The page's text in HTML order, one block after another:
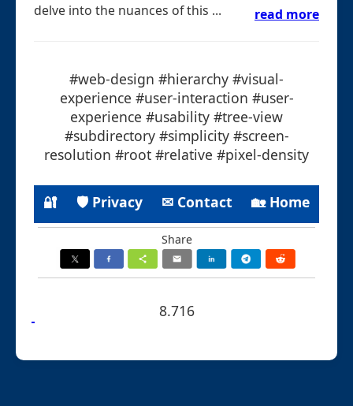
delve into the nuances of this ...
read more
#web-design #hierarchy #visual-
experience #user-interaction #user-
experience #usability #tree-view
#subdirectory #simplicity #screen-
resolution #root #relative #pixel-density
🔐 🛡 Privacy ✉ Contact 🏡 Home
Share
8.716